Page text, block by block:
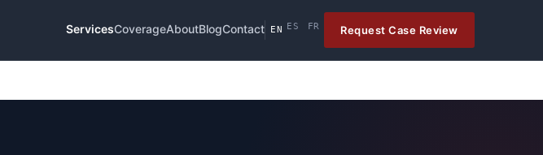
ServicesCoverageAboutBlogContact EN ES FR Request Case Review